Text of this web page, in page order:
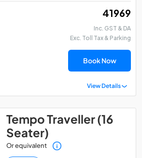
₹ 41969
Inc. GST & DA
Exc. Toll Tax & Parking
Book Now
View Details
Tempo Traveller (16
Seater)
Or equivalent